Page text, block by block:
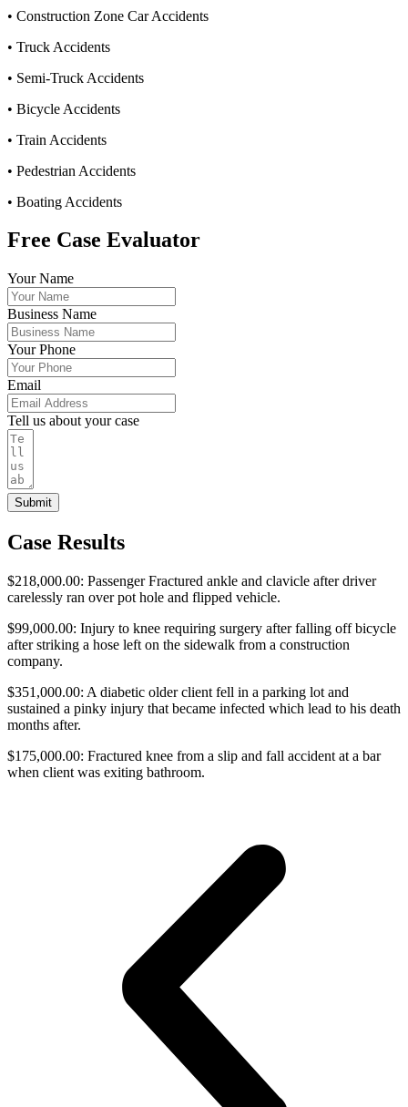
• Construction Zone Car Accidents
• Truck Accidents
• Semi-Truck Accidents
• Bicycle Accidents
• Train Accidents
• Pedestrian Accidents
• Boating Accidents
Free Case Evaluator
Your Name
Business Name
Your Phone
Email
Tell us about your case
Submit
Case Results
$218,000.00: Passenger Fractured ankle and clavicle after driver
carelessly ran over pot hole and flipped vehicle.
$99,000.00: Injury to knee requiring surgery after falling off bicycle
after striking a hose left on the sidewalk from a construction
company.
$351,000.00: A diabetic older client fell in a parking lot and
sustained a pinky injury that became infected which lead to his death
months after.
$175,000.00: Fractured knee from a slip and fall accident at a bar
when client was exiting bathroom.